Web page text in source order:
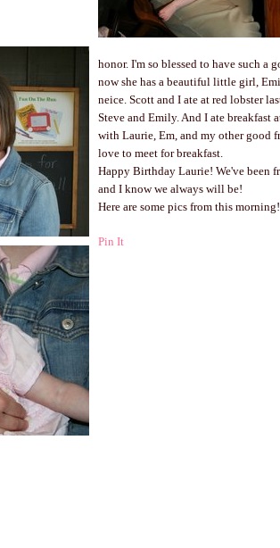
honor. I'm so blessed to have such a
now she has a beautiful little girl,
neice. Scott and I ate at red lobster
Steve and Emily. And I ate breakfast
with Laurie, Em, and my other good
love to meet for breakfast.
Happy Birthday Laurie! We've been
and I know we always will be!
Here are some pics from this morning!
Pin It